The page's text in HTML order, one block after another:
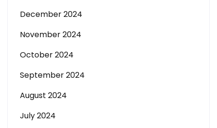
December 2024
November 2024
October 2024
September 2024
August 2024
July 2024